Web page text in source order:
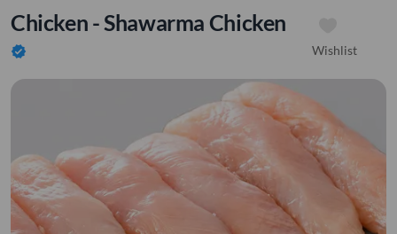
Chicken - Shawarma Chicken
verified Wishlist